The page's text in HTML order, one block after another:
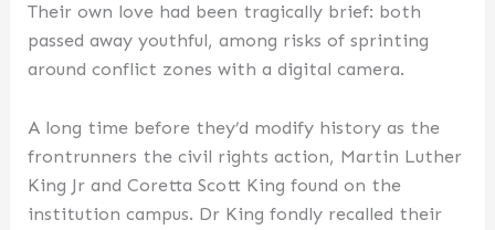
Their own love had been tragically brief: both
passed away youthful, among risks of sprinting
around conflict zones with a digital camera.
A long time before they’d modify history as the
frontrunners the civil rights action, Martin Luther
King Jr and Coretta Scott King found on the
institution campus. Dr King fondly recalled their